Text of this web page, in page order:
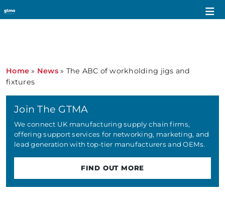
Home » News» The ABC of workholding jigs and
fixtures
Join The GTMA
We connect UK manufacturing supply chain firms,
offering support services for networking, marketing, and
lead generation with top-tier manufacturers and OEMs.
FIND OUT MORE